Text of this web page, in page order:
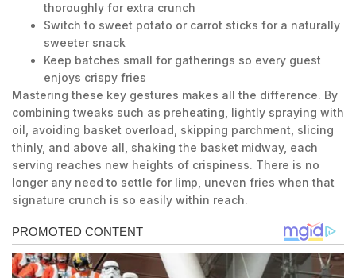
thoroughly for extra crunch
Switch to sweet potato or carrot sticks for a naturally
sweeter snack
Keep batches small for gatherings so every guest
enjoys crispy fries
Mastering these key gestures makes all the difference. By
combining tweaks such as preheating, lightly spraying with
oil, avoiding basket overload, skipping parchment, slicing
thinly, and above all, shaking the basket midway, each
serving reaches new heights of crispiness. There is no
longer any need to settle for limp, uneven fries when that
signature crunch is so easily within reach.